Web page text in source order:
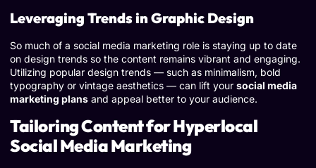
Leveraging Trends in Graphic Design
So much of a social media marketing role is staying up to date
on design trends so the content remains vibrant and engaging.
Utilizing popular design trends — such as minimalism, bold
typography or vintage aesthetics — can lift your social media
marketing plans and appeal better to your audience.
Tailoring Content for Hyperlocal
Social Media Marketing